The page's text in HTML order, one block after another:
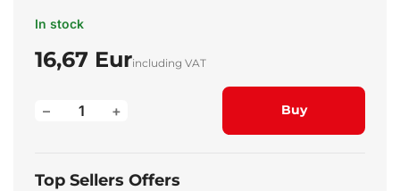
In stock
16,67 Eurincluding VAT
+
– Buy
Top Sellers Offers